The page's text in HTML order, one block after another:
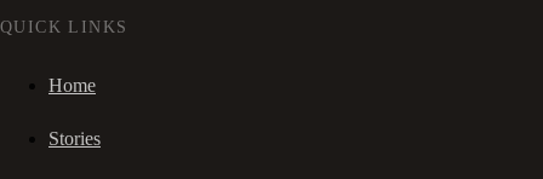
QUICK LINKS
Home
Stories